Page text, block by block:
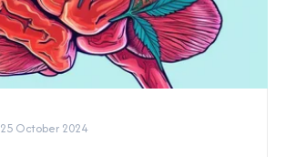
25 October 2024